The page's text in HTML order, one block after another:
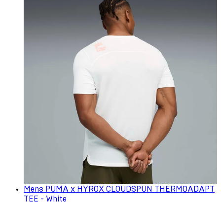
Mens PUMA x HYROX CLOUDSPUN THERMOADAPT
TEE - White